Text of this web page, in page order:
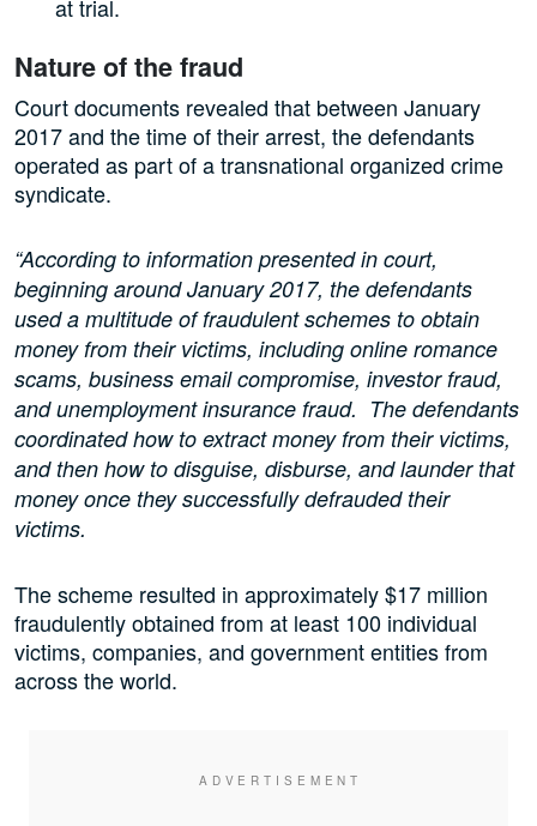
at trial.
Nature of the fraud
Court documents revealed that between January
2017 and the time of their arrest, the defendants
operated as part of a transnational organized crime
syndicate.
“According to information presented in court,
beginning around January 2017, the defendants
used a multitude of fraudulent schemes to obtain
money from their victims, including online romance
scams, business email compromise, investor fraud,
and unemployment insurance fraud. The defendants
coordinated how to extract money from their victims,
and then how to disguise, disburse, and launder that
money once they successfully defrauded their
victims.
The scheme resulted in approximately $17 million
fraudulently obtained from at least 100 individual
victims, companies, and government entities from
across the world.